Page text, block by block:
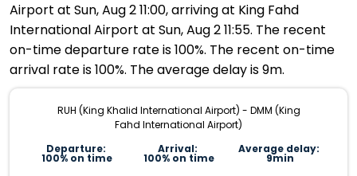
Airport at Sun, Aug 2 11:00, arriving at King Fahd
International Airport at Sun, Aug 2 11:55. The recent
on-time departure rate is 100%. The recent on-time
arrival rate is 100%. The average delay is 9m.
RUH (King Khalid International Airport) - DMM (King
Fahd International Airport)
Departure:
100% on time
Arrival:
100% on time
Average delay:
9min